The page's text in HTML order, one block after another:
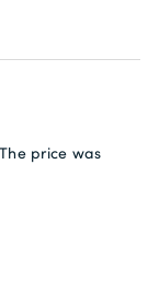
price was